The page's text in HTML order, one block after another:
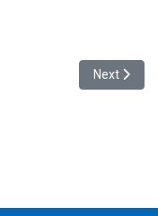
Alsace branch , 25
Next
Next